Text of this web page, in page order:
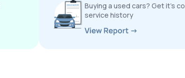
Buying a used cars? Get it’s
service history